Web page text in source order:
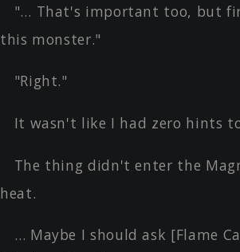
"… That's important too, but
this monster."
"Right."
It wasn't like I had zero hints
The thing didn't enter the
heat.
… Maybe I should ask [Flame